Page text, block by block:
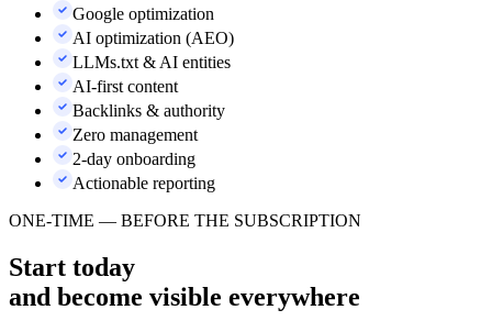
Google optimization
AI optimization (AEO)
LLMs.txt & AI entities
AI-first content
Backlinks & authority
Zero management
2-day onboarding
Actionable reporting
ONE-TIME — BEFORE THE SUBSCRIPTION
Start today
and become visible everywhere